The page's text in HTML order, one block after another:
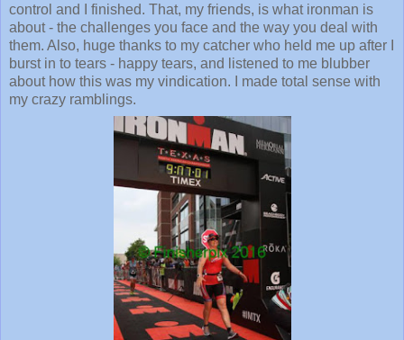
control and I finished. That, my friends, is what ironman is
about - the challenges you face and the way you deal with
them. Also, huge thanks to my catcher who held me up after I
burst in to tears - happy tears, and listened to me blubber
about how this was my vindication. I made total sense with
my crazy ramblings.